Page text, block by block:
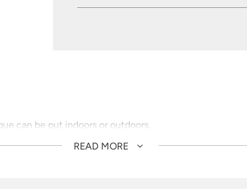
can be put indoors or outdoors.
READ MORE